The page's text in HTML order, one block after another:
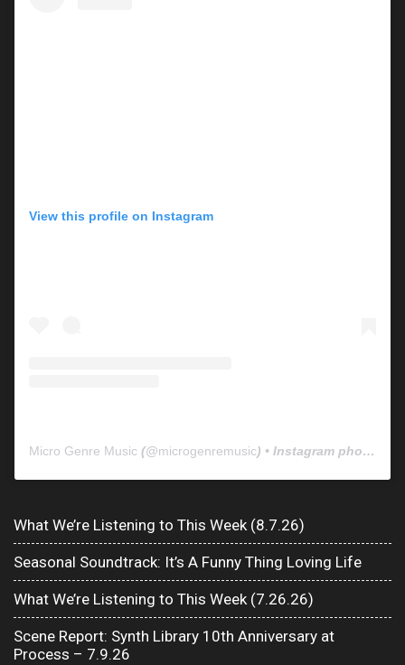
View this profile on Instagram
Micro Genre Music (@microgenremusic) • Instagram photos and videos
What We’re Listening to This Week (8.7.26)
Seasonal Soundtrack: It’s A Funny Thing Loving Life
What We’re Listening to This Week (7.26.26)
Scene Report: Synth Library 10th Anniversary at
Process – 7.9.26